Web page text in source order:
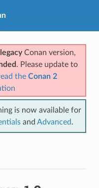
Conan version,
. Please update to
the Conan 2
is now available for
and Advanced.